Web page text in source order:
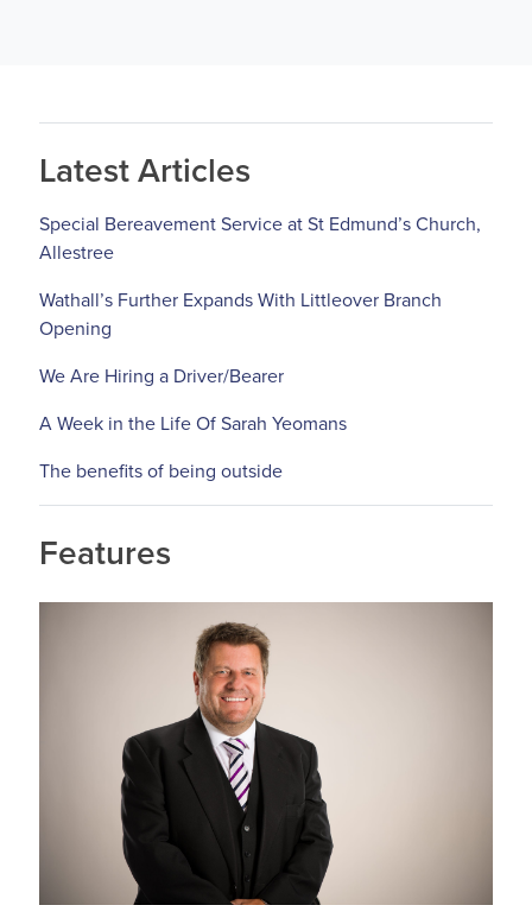
Latest Articles
Special Bereavement Service at St Edmund’s Church,
Allestree
Wathall’s Further Expands With Littleover Branch
Opening
We Are Hiring a Driver/Bearer
A Week in the Life Of Sarah Yeomans
The benefits of being outside
Features